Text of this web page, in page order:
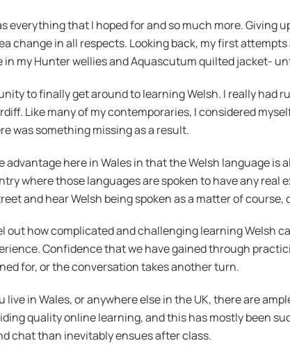
everything that I hoped for and so much more. Giving
change in all respects. Looking back, my first
in my Hunter wellies and Aquascutum quilted jacket-
to finally get around to learning Welsh. I really had
Like many of my contemporaries, I considered
was something missing as a result.
here in Wales in that the Welsh language is
where those languages are spoken to have any real
and hear Welsh being spoken as a matter of
out how complicated and challenging learning Welsh
Confidence that we have gained through
for, or the conversation takes another turn.
in Wales, or anywhere else in the UK, there are
quality online learning, and this has mostly been
chat than inevitably ensues after class.